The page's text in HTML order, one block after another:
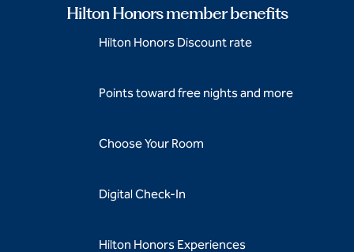
Hilton Honors member benefits
Hilton Honors Discount rate
Points toward free nights and more
Choose Your Room
Digital Check-In
Hilton Honors Experiences